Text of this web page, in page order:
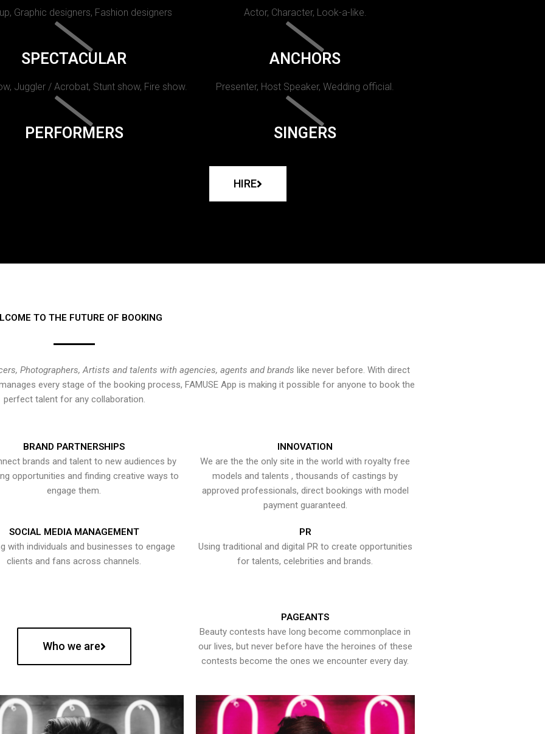
Graphic designers, Fashion designers Actor, Character, Look-a-like.
SPECTACULAR
Juggler / Acrobat, Stunt show, Fire show.
ANCHORS
Presenter, Host Speaker, Wedding official.
PERFORMERS SINGERS
HIRE
TO THE FUTURE OF BOOKING
Photographers, Artists and talents with agencies, agents and brands like never before. With direct
every stage of the booking process, FAMUSE App is making it possible for anyone to book the
perfect talent for any collaboration.
BRAND PARTNERSHIPS
brands and talent to new audiences by
opportunities and finding creative ways to
engage them.
INNOVATION
We are the the only site in the world with royalty free
models and talents , thousands of castings by
approved professionals, direct bookings with model
payment guaranteed.
SOCIAL MEDIA MANAGEMENT
with individuals and businesses to engage
clients and fans across channels.
PR
Using traditional and digital PR to create opportunities
for talents, celebrities and brands.
Who we are
PAGEANTS
Beauty contests have long become commonplace in
our lives, but never before have the heroines of these
contests become the ones we encounter every day.